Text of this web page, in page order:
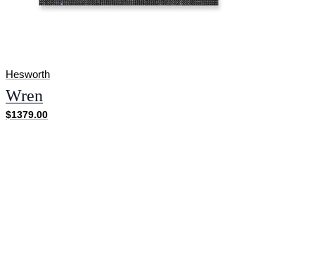
Hesworth
Wren
$1379.00